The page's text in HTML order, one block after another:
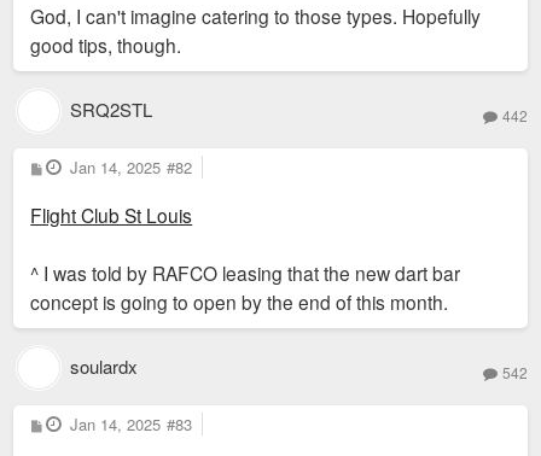
t
God, I can't imagine catering to those types. Hopefully
good tips, though.
SRQ2STL 442
P
o
t
Jan 14, 2025 #82
Flight Club St Louis
^ I was told by RAFCO leasing that the new dart bar
concept is going to open by the end of this month.
soulardx 542
P
o
Jan 14, 2025 #83